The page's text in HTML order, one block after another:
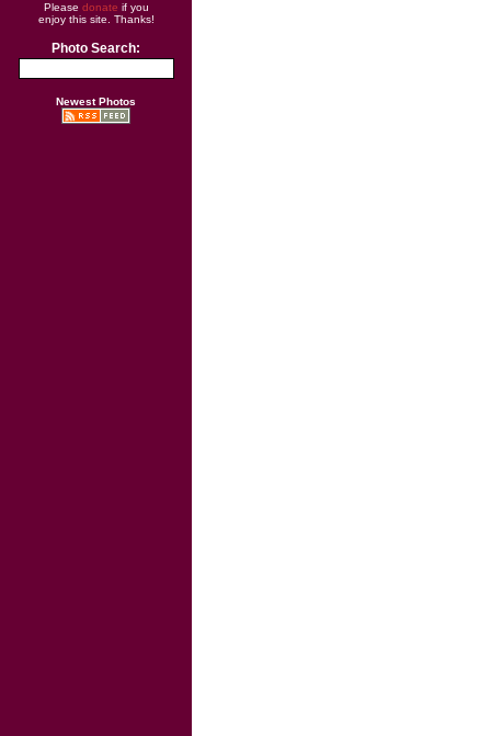
Please donate if you
enjoy this site. Thanks!
Photo Search:
Newest Photos